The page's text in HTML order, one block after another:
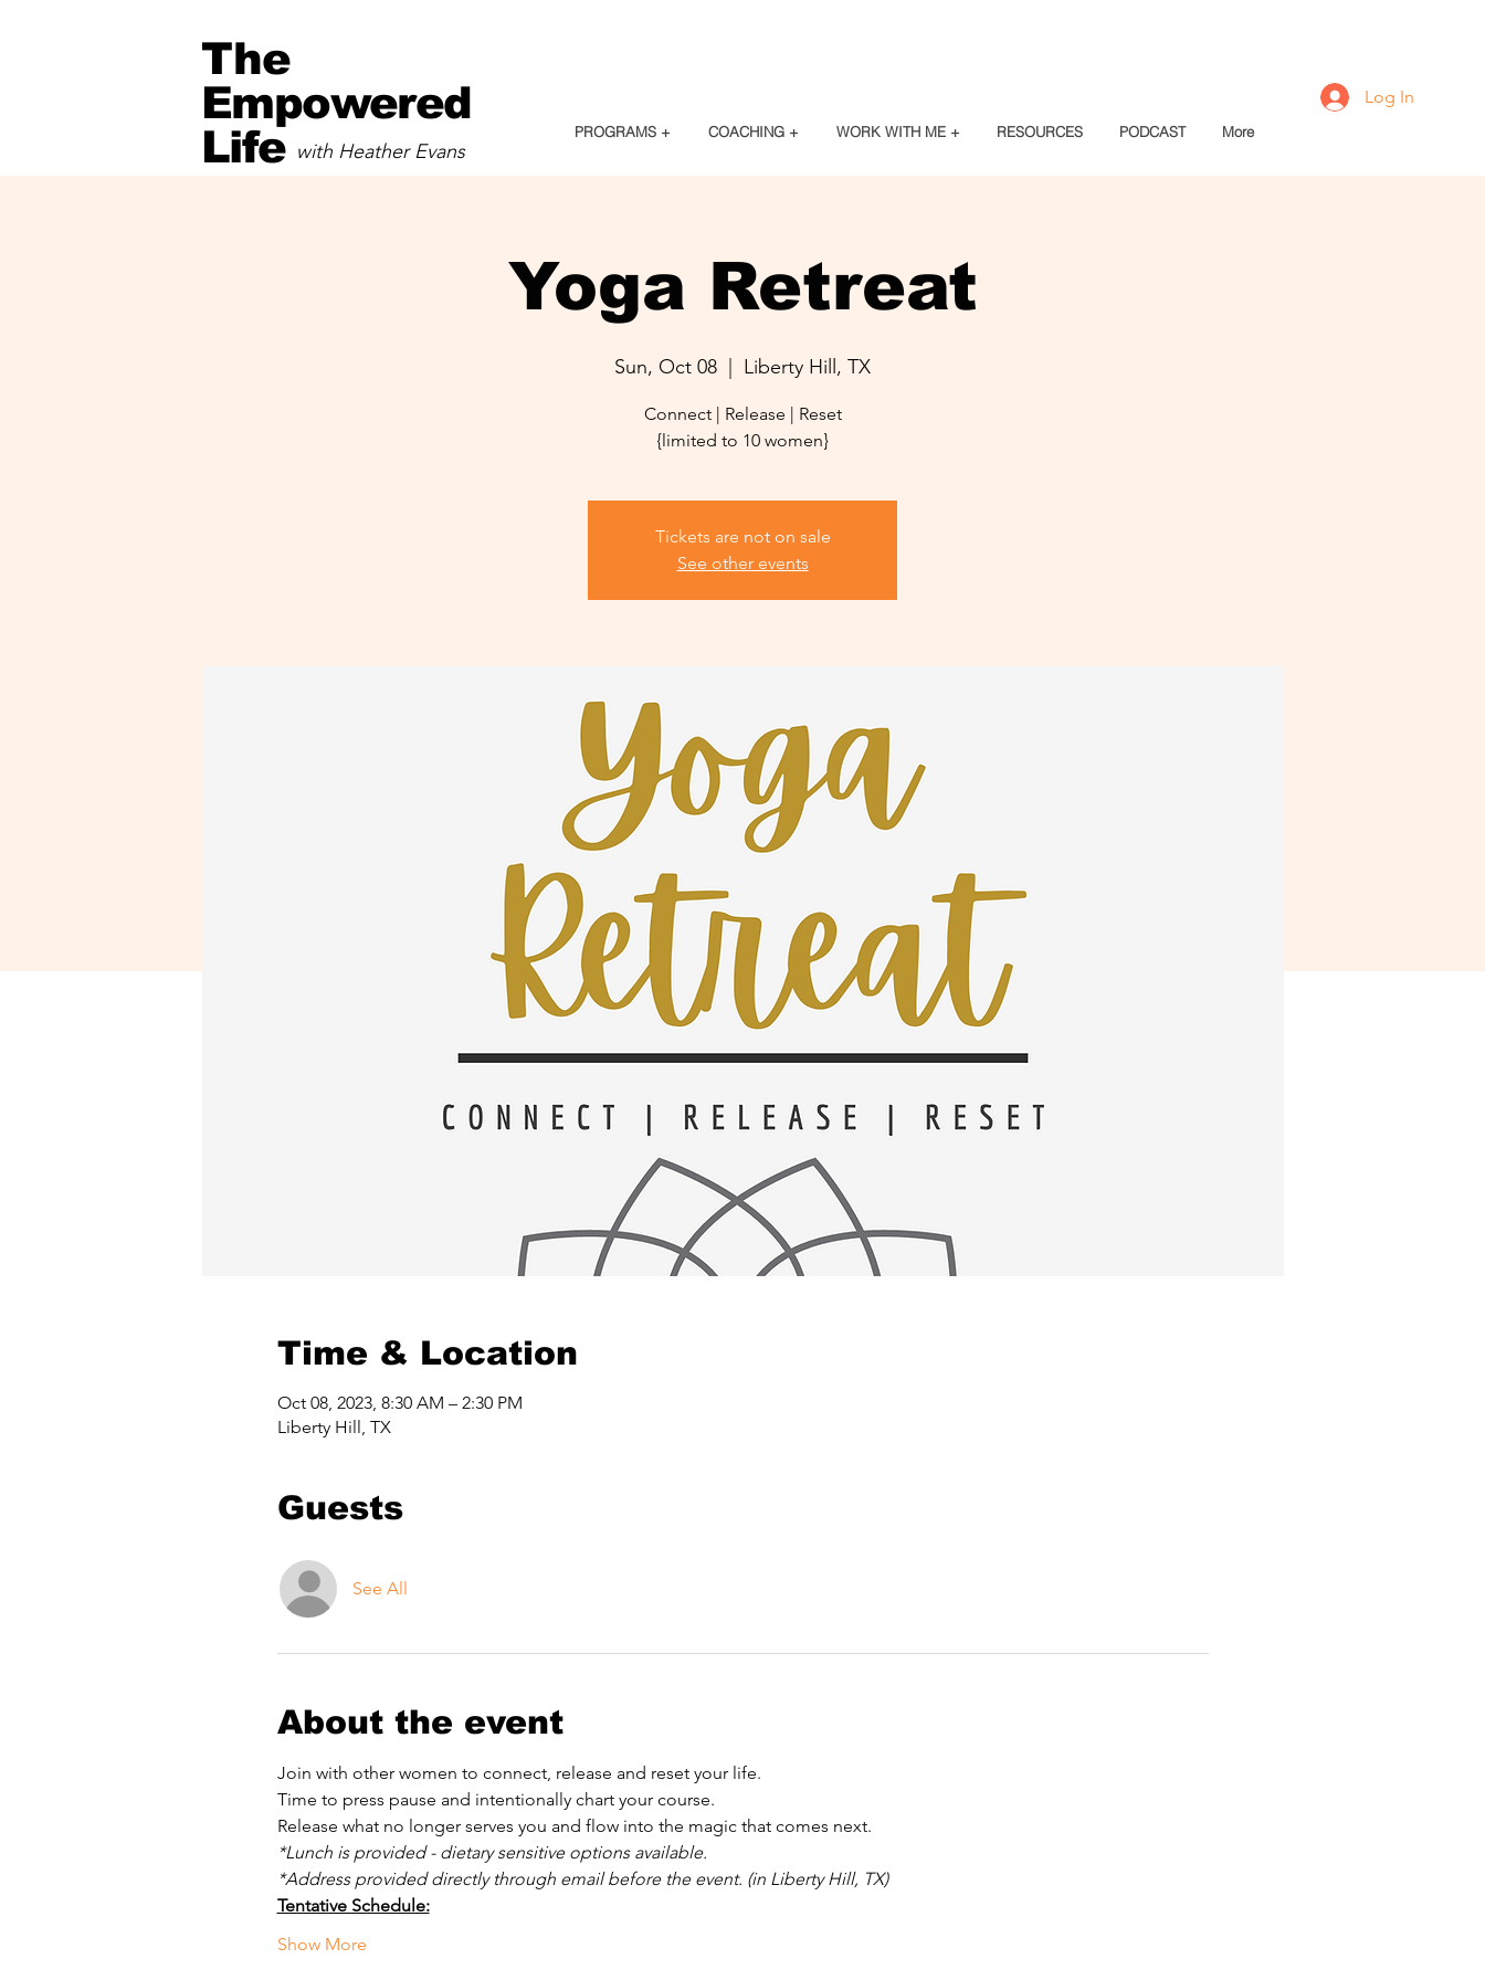
The
Empowered
Life with Heather Evans
PROGRAMS + COACHING + WORK WITH ME + RESOURCES PODCAST More
Log In
Yoga Retreat
Sun, Oct 08 Liberty Hill, TX
Connect | Release | Reset
{limited to 10 women}
Tickets are not on sale
See other events
Time & Location
Oct 08, 2023, 8:30 AM – 2:30 PM
Liberty Hill, TX
Guests
See All
About the event
Join with other women to connect, release and reset your life.
Time to press pause and intentionally chart your course.
Release what no longer serves you and flow into the magic that comes next.
*Lunch is provided - dietary sensitive options available.
*Address provided directly through email before the event. (in Liberty Hill, TX)
Tentative Schedule:
Show More